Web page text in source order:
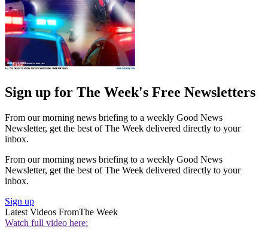
Sign up for The Week's Free Newsletters
From our morning news briefing to a weekly Good News
Newsletter, get the best of The Week delivered directly to your
inbox.
From our morning news briefing to a weekly Good News
Newsletter, get the best of The Week delivered directly to your
inbox.
Sign up
Latest Videos FromThe Week
Watch full video here: